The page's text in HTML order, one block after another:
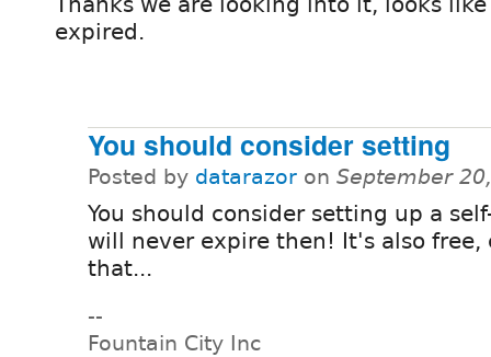
expired.
You should consider setting
Posted by datarazor on September
You should consider setting up a
will never expire then! It's also free,
that...
--
Fountain City Inc